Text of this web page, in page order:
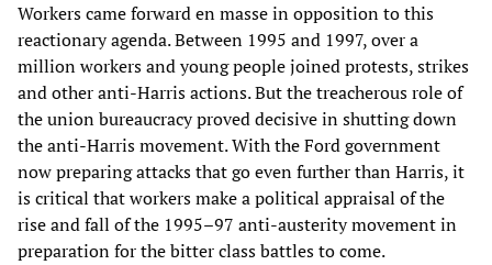
Workers came forward en masse in opposition to this
reactionary agenda. Between 1995 and 1997, over a
million workers and young people joined protests, strikes
and other anti-Harris actions. But the treacherous role of
the union bureaucracy proved decisive in shutting down
the anti-Harris movement. With the Ford government
now preparing attacks that go even further than Harris, it
is critical that workers make a political appraisal of the
rise and fall of the 1995–97 anti-austerity movement in
preparation for the bitter class battles to come.